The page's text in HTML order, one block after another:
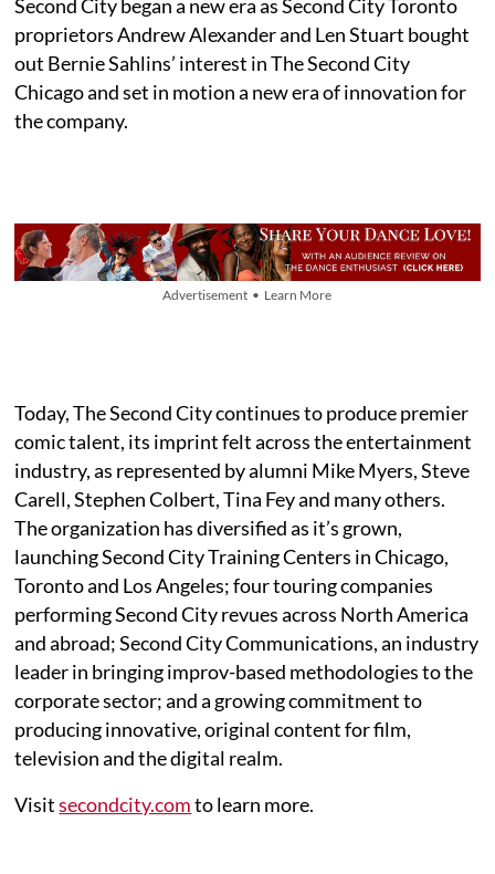
Second City began a new era as Second City Toronto
proprietors Andrew Alexander and Len Stuart bought
out Bernie Sahlins’ interest in The Second City
Chicago and set in motion a new era of innovation for
the company.
Advertisement • Learn More
Today, The Second City continues to produce premier
comic talent, its imprint felt across the entertainment
industry, as represented by alumni Mike Myers, Steve
Carell, Stephen Colbert, Tina Fey and many others.
The organization has diversified as it’s grown,
launching Second City Training Centers in Chicago,
Toronto and Los Angeles; four touring companies
performing Second City revues across North America
and abroad; Second City Communications, an industry
leader in bringing improv-based methodologies to the
corporate sector; and a growing commitment to
producing innovative, original content for film,
television and the digital realm.
Visitsecondcity.comto learn more.